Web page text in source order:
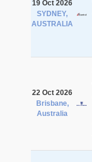
19 Oct 2026
SYDNEY,
AUSTRALIA
22 Oct 2026
Brisbane,
Australia